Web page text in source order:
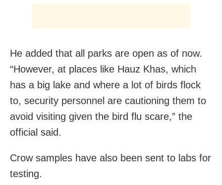
He added that all parks are open as of now.
“However, at places like Hauz Khas, which
has a big lake and where a lot of birds flock
to, security personnel are cautioning them to
avoid visiting given the bird flu scare,” the
official said.
Crow samples have also been sent to labs for
testing.